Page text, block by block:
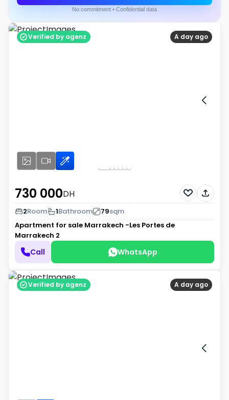
No commitment • Confidential data
A day ago
Verified by agenz
730 000DH
2Room 1Bathroom 79sqm
Apartment for sale Marrakech -Les Portes de
Marrakech 2
Call WhatsApp
A day ago
Verified by agenz